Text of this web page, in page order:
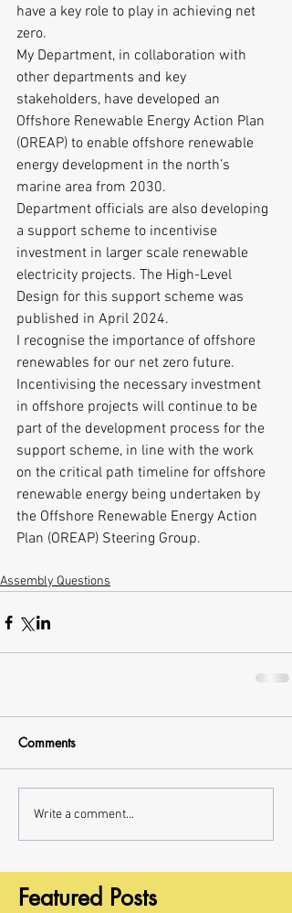
have a key role to play in achieving net
zero.
My Department, in collaboration with
other departments and key
stakeholders, have developed an
Offshore Renewable Energy Action Plan
(OREAP) to enable offshore renewable
energy development in the north’s
marine area from 2030.
Department officials are also developing
a support scheme to incentivise
investment in larger scale renewable
electricity projects. The High-Level
Design for this support scheme was
published in April 2024.
I recognise the importance of offshore
renewables for our net zero future.
Incentivising the necessary investment
in offshore projects will continue to be
part of the development process for the
support scheme, in line with the work
on the critical path timeline for offshore
renewable energy being undertaken by
the Offshore Renewable Energy Action
Plan (OREAP) Steering Group.
Assembly Questions
Comments
Write a comment...
Featured Posts